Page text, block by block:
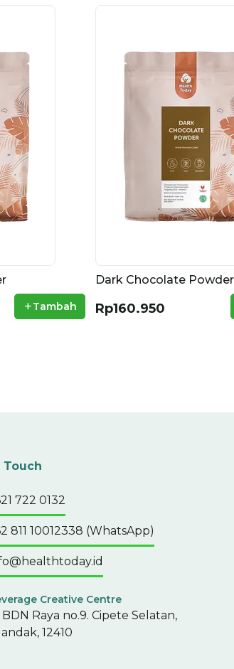
+Tambah
Dark Chocolate Powder
Rp160.950
Touch
722 0132
811 10012338 (WhatsApp)
Creative Centre
BDN Raya no.9. Cipete Selatan,
12410